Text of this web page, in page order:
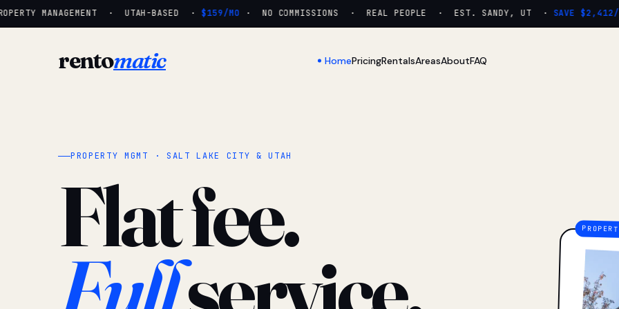
MANAGEMENT · UTAH-BASED · $159/MO· NO COMMISSIONS · REAL PEOPLE · EST. SANDY, UT · SAVE $2,412/YR
rentomatic HomePricingRentalsAreasAboutFAQ
PROPERTY MGMT · SALT LAKE CITY & UTAH
Flat fee.